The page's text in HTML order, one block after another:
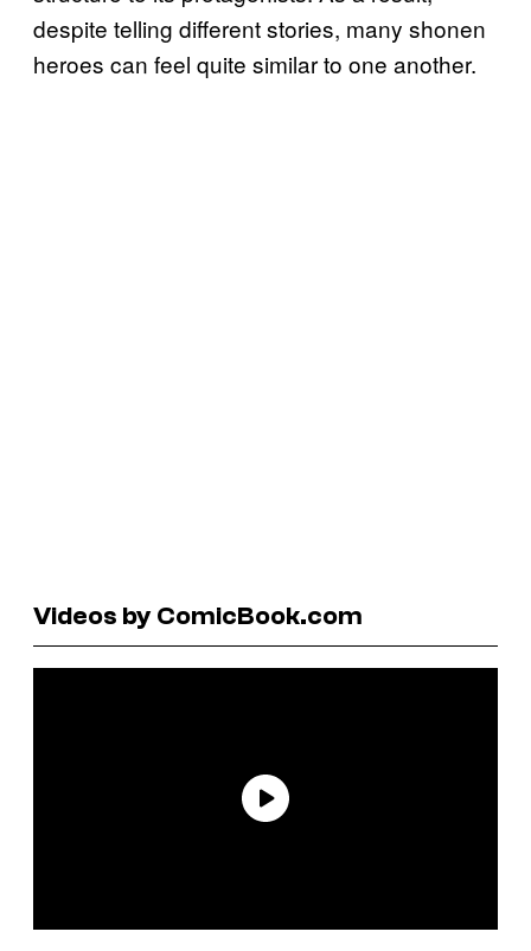
despite telling different stories, many shonen
heroes can feel quite similar to one another.
Videos by ComicBook.com